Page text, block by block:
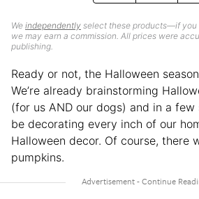
We independently select these products—if you
we may earn a commission. All prices were
publishing.
Ready or not, the Halloween
We’re already brainstorming
(for us AND our dogs) and in a few
be decorating every inch of our
Halloween decor. Of course, there
pumpkins.